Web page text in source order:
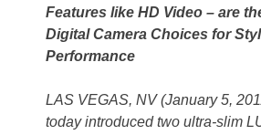
Features like HD Video – are
Digital Camera Choices for
Performance
LAS VEGAS, NV (January 5,
today introduced two ultra-slim